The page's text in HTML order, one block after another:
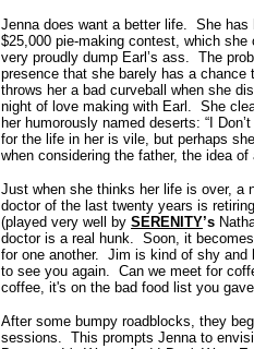
Jenna does want a better life. She
$25,000 pie-making contest, which
very proudly dump Earl’s ass. The
presence that she barely has a
throws her a bad curveball when she
night of love making with Earl. She
her humorously named deserts: “I
for the life in her is vile, but perhaps
when considering the father, the idea
Just when she thinks her life is over,
doctor of the last twenty years is
(played very well by SERENITY’s
doctor is a real hunk. Soon, it
for one another. Jim is kind of shy and
to see you again. Can we meet for
coffee, it's on the bad food list you
After some bumpy roadblocks, they
sessions. This prompts Jenna to